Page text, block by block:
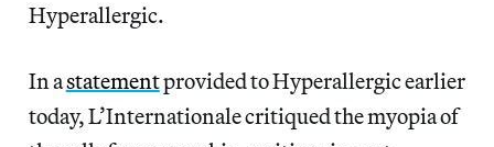
Hyperallergic.
In astatementprovided to Hyperallergic earlier
today, L’Internationale critiqued the myopia of